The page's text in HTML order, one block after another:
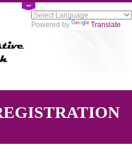
Powered by